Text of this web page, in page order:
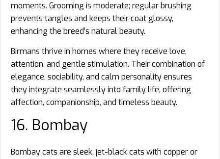
moments. Grooming is moderate; regular brushing
prevents tangles and keeps their coat glossy,
enhancing the breed’s natural beauty.
Birmans thrive in homes where they receive love,
attention, and gentle stimulation. Their combination of
elegance, sociability, and calm personality ensures
they integrate seamlessly into family life, offering
affection, companionship, and timeless beauty.
16. Bombay
Bombay cats are sleek, jet-black cats with copper or